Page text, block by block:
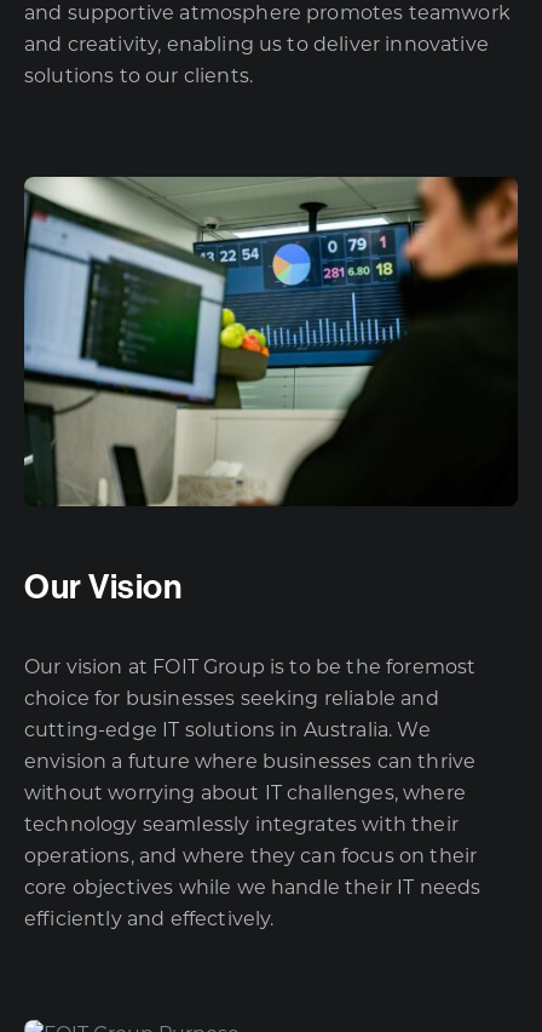
and supportive atmosphere promotes teamwork
and creativity, enabling us to deliver innovative
solutions to our clients.
Our Vision
Our vision at FOIT Group is to be the foremost
choice for businesses seeking reliable and
cutting-edge IT solutions in Australia. We
envision a future where businesses can thrive
without worrying about IT challenges, where
technology seamlessly integrates with their
operations, and where they can focus on their
core objectives while we handle their IT needs
efficiently and effectively.